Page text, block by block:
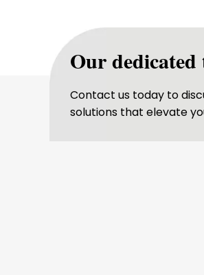
Our dedicated
Contact us today to
solutions that elevate